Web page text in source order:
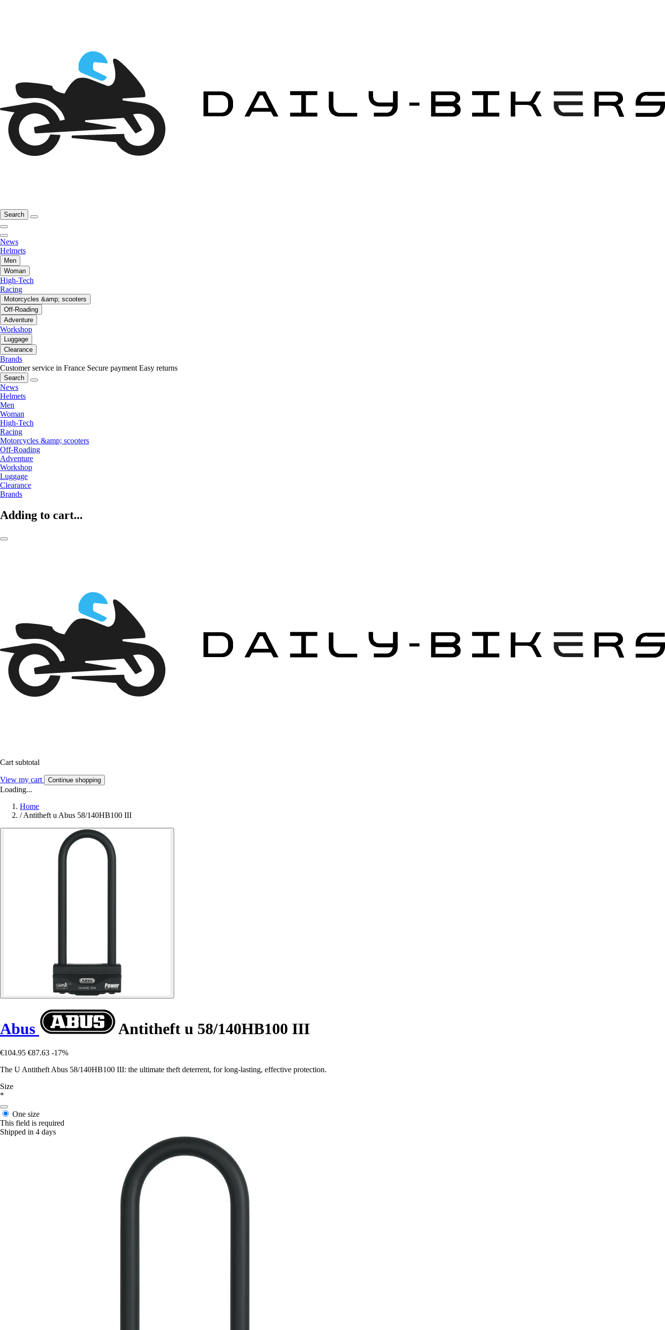
Search
News
Helmets
Men
Woman
High-Tech
Racing
Motorcycles &amp; scooters
Off-Roading
Adventure
Workshop
Luggage
Clearance
Brands
Customer service in France Secure payment Easy returns
Search
News
Helmets
Men
Woman
High-Tech
Racing
Motorcycles &amp; scooters
Off-Roading
Adventure
Workshop
Luggage
Clearance
Brands
Adding to cart...
Cart subtotal
View my cart Continue shopping
Loading...
Home
/ Antitheft u Abus 58/140HB100 III
Abus Antitheft u 58/140HB100 III
€104.95 €87.63 -17%
The U Antitheft Abus 58/140HB100 III: the ultimate theft deterrent, for long-lasting, effective protection.
Size
*
One size
This field is required
Shipped in 4 days